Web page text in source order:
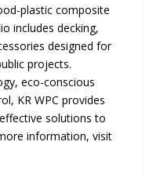
plastic composite
includes decking,
designed for
projects.
eco-conscious
KR WPC provides
solutions to
information, visit